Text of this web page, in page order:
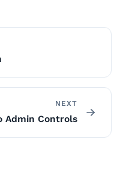
NEXT
Admin Controls